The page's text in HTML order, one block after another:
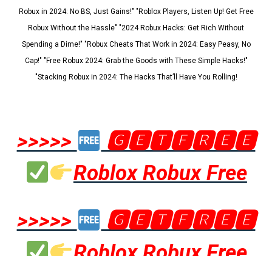
Robux in 2024: No BS, Just Gains!" "Roblox Players, Listen Up! Get Free
Robux Without the Hassle" "2024 Robux Hacks: Get Rich Without
Spending a Dime!" "Robux Cheats That Work in 2024: Easy Peasy, No
Cap!" "Free Robux 2024: Grab the Goods with These Simple Hacks!"
"Stacking Robux in 2024: The Hacks That’ll Have You Rolling!
>>>>>
🅶🅴🆃🅵🆁🅴🅴
Roblox Robux Free
>>>>>
🅶🅴🆃🅵🆁🅴🅴